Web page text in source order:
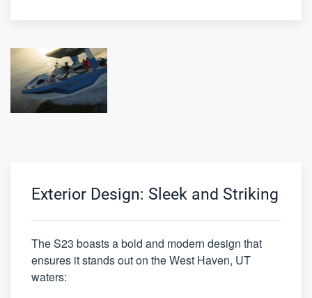
Exterior Design: Sleek and Striking
The S23 boasts a bold and modern design that
ensures it stands out on the West Haven, UT
waters: